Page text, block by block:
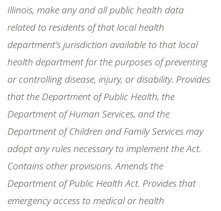
Illinois, make any and all public health data
related to residents of that local health
department’s jurisdiction available to that local
health department for the purposes of preventing
or controlling disease, injury, or disability. Provides
that the Department of Public Health, the
Department of Human Services, and the
Department of Children and Family Services may
adopt any rules necessary to implement the Act.
Contains other provisions. Amends the
Department of Public Health Act. Provides that
emergency access to medical or health